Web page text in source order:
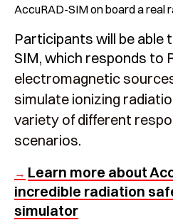
AccuRAD-SIM on board a real
Participants will be able
SIM, which responds to
electromagnetic
simulate ionizing
variety of different
scenarios.
→ Learn more about
incredible radiation
simulator